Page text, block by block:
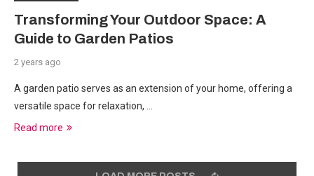
Transforming Your Outdoor Space: A
Guide to Garden Patios
2 years ago
A garden patio serves as an extension of your home, offering a
versatile space for relaxation, …
Read more